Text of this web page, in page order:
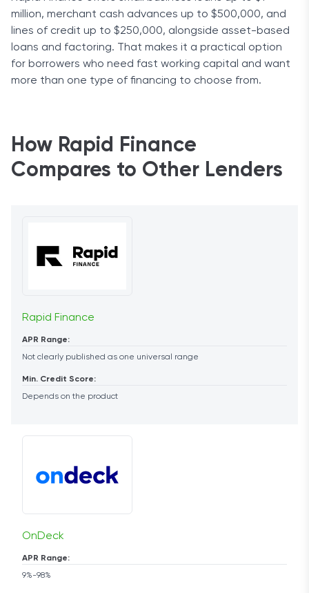
million, merchant cash advances up to $500,000, and
lines of credit up to $250,000, alongside asset-based
loans and factoring. That makes it a practical option
for borrowers who need fast working capital and want
more than one type of financing to choose from.
How Rapid Finance
Compares to Other Lenders
Rapid Finance
APR Range:
Not clearly published as one universal range
Min. Credit Score:
Depends on the product
OnDeck
APR Range:
9%-98%